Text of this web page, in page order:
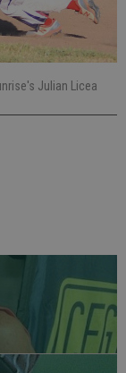
Julian Licea